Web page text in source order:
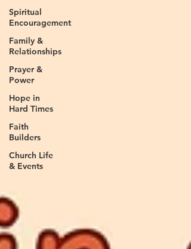
Spiritual
Encouragement
Family &
Relationships
Prayer &
Power
Hope in
Hard Times
Faith
Builders
Church Life
& Events